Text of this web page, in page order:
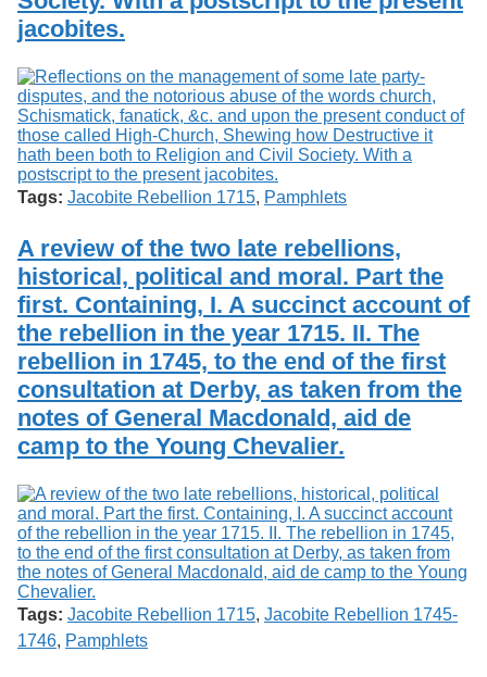
jacobites.
Tags: Jacobite Rebellion 1715, Pamphlets
A review of the two late rebellions,
historical, political and moral. Part the
first. Containing, I. A succinct account of
the rebellion in the year 1715. II. The
rebellion in 1745, to the end of the first
consultation at Derby, as taken from the
notes of General Macdonald, aid de
camp to the Young Chevalier.
Tags: Jacobite Rebellion 1715, Jacobite Rebellion 1745-
1746, Pamphlets